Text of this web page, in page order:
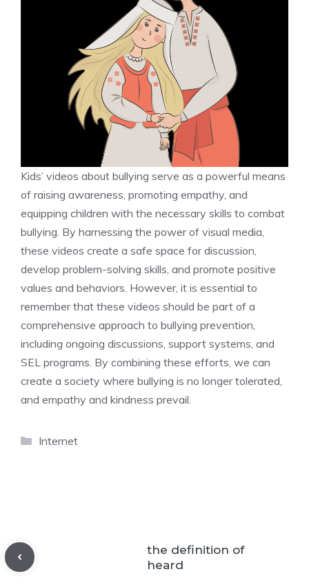
Kids’ videos about bullying serve as a powerful means
of raising awareness, promoting empathy, and
equipping children with the necessary skills to combat
bullying. By harnessing the power of visual media,
these videos create a safe space for discussion,
develop problem-solving skills, and promote positive
values and behaviors. However, it is essential to
remember that these videos should be part of a
comprehensive approach to bullying prevention,
including ongoing discussions, support systems, and
SEL programs. By combining these efforts, we can
create a society where bullying is no longer tolerated,
and empathy and kindness prevail.
Categories
Internet
the definition of
heard